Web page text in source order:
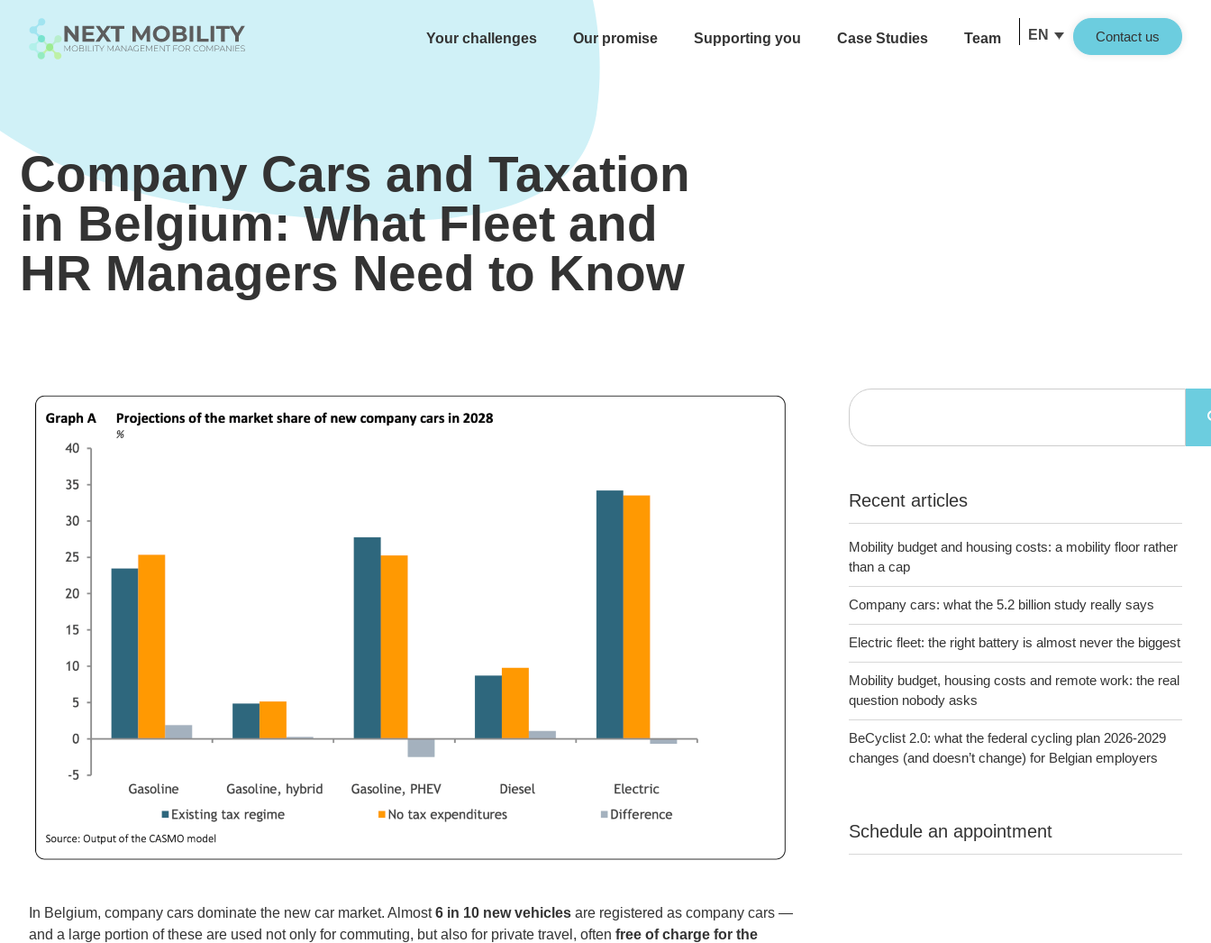
Contact us
EN
Your challenges Our promise Supporting you Case Studies Team
Company Cars and Taxation
in Belgium: What Fleet and
HR Managers Need to Know
In Belgium, company cars dominate the new car market. Almost6 in 10 new vehicles are registered as company cars —
and a large portion of these are used not only for commuting, but also for private travel, often free of charge for the
Recent articles
Mobility budget and housing costs: a mobility floor rather
than a cap
Company cars: what the 5.2 billion study really says
Electric fleet: the right battery is almost never the biggest
Mobility budget, housing costs and remote work: the real
question nobody asks
BeCyclist 2.0: what the federal cycling plan 2026-2029
changes (and doesn’t change) for Belgian employers
Schedule an appointment